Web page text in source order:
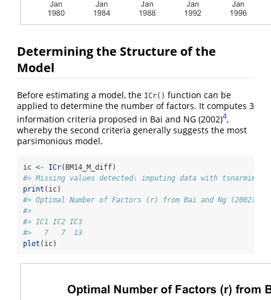
Determining the Structure of the
Model
Before estimating a model, the ICr() function can be
applied to determine the number of factors. It computes 3
information criteria proposed in Bai and NG (2002)4,
whereby the second criteria generally suggests the most
parsimonious model.
ic <- ICr(BM14_M_diff)
#> Missing values detected: imputing data with
print (ic)
#> Optimal Number of Factors (r) from Bai and Ng (2002)
#>
#> IC1 IC2 IC3
#>   7   7  13
plot (ic)